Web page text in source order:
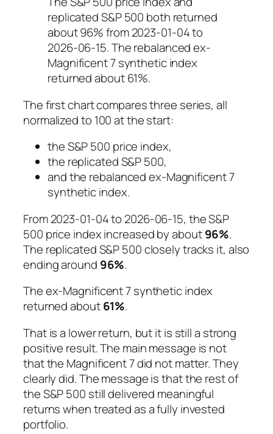
replicated S&P 500 both returned
about 96% from 2023-01-04 to
2026-06-15. The rebalanced ex-
Magnificent 7 synthetic index
returned about 61%.
The first chart compares three series, all
normalized to 100 at the start:
the S&P 500 price index,
the replicated S&P 500,
and the rebalanced ex-Magnificent 7
synthetic index.
From 2023-01-04 to 2026-06-15, the S&P
500 price index increased by about96%.
The replicated S&P 500 closely tracks it, also
ending around 96%.
The ex-Magnificent 7 synthetic index
returned about61%.
That is a lower return, but it is still a strong
positive result. The main message is not
that the Magnificent 7 did not matter. They
clearly did. The message is that the rest of
the S&P 500 still delivered meaningful
returns when treated as a fully invested
portfolio.